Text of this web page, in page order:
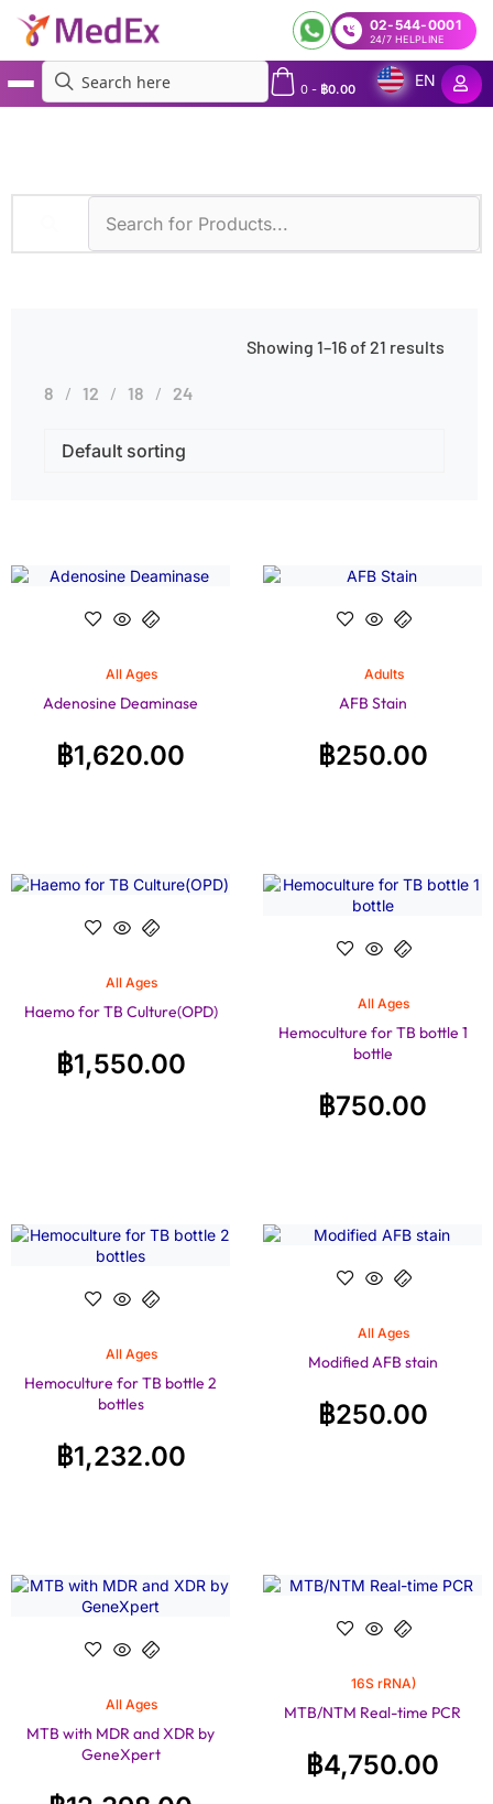
02-544-0001
24/7 HELPLINE
0- ฿0.00
EN
Showing 1–16 of 21 results
8 12 18 24
All Ages
Adenosine Deaminase
฿1,620.00
Adults
AFB Stain
฿250.00
All Ages
Haemo for TB Culture(OPD)
฿1,550.00
All Ages
Hemoculture for TB bottle 1
bottle
฿750.00
All Ages
Hemoculture for TB bottle 2
bottles
฿1,232.00
All Ages
Modified AFB stain
฿250.00
All Ages
MTB with MDR and XDR by
GeneXpert
16S rRNA)
MTB/NTM Real-time PCR
฿4,750.00